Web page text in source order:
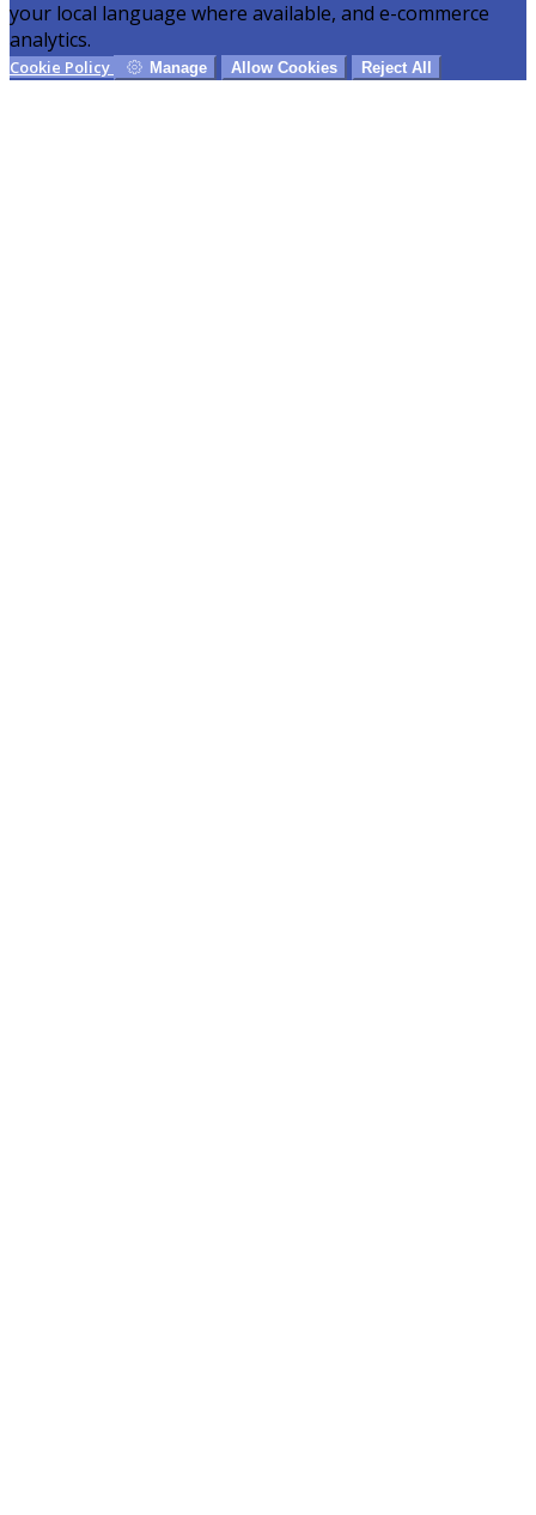
your local language where available, and e-commerce
analytics.
Cookie Policy Manage Allow Cookies Reject All